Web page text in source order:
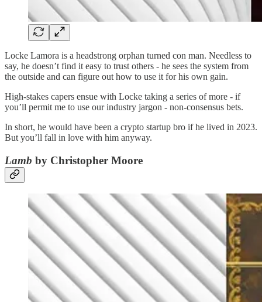
Locke Lamora is a headstrong orphan turned con man. Needless to
say, he doesn’t find it easy to trust others - he sees the system from
the outside and can figure out how to use it for his own gain.
High-stakes capers ensue with Locke taking a series of more - if
you’ll permit me to use our industry jargon - non-consensus bets.
In short, he would have been a crypto startup bro if he lived in 2023.
But you’ll fall in love with him anyway.
Lamb by Christopher Moore